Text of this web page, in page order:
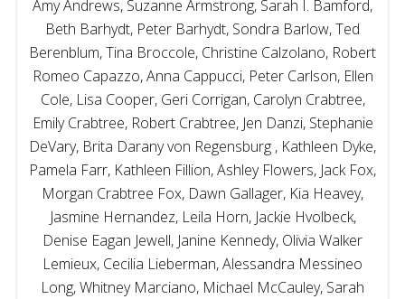
Amy Andrews, Suzanne Armstrong, Sarah I. Bamford,
Beth Barhydt, Peter Barhydt, Sondra Barlow, Ted
Berenblum, Tina Broccole, Christine Calzolano, Robert
Romeo Capazzo, Anna Cappucci, Peter Carlson, Ellen
Cole, Lisa Cooper, Geri Corrigan, Carolyn Crabtree,
Emily Crabtree, Robert Crabtree, Jen Danzi, Stephanie
DeVary, Brita Darany von Regensburg , Kathleen Dyke,
Pamela Farr, Kathleen Fillion, Ashley Flowers, Jack Fox,
Morgan Crabtree Fox, Dawn Gallager, Kia Heavey,
Jasmine Hernandez, Leila Horn, Jackie Hvolbeck,
Denise Eagan Jewell, Janine Kennedy, Olivia Walker
Lemieux, Cecilia Lieberman, Alessandra Messineo
Long, Whitney Marciano, Michael McCauley, Sarah